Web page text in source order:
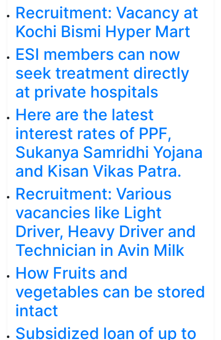
Recruitment: Vacancy at
Kochi Bismi Hyper Mart
ESI members can now
seek treatment directly
at private hospitals
Here are the latest
interest rates of PPF,
Sukanya Samridhi Yojana
and Kisan Vikas Patra.
Recruitment: Various
vacancies like Light
Driver, Heavy Driver and
Technician in Avin Milk
How Fruits and
vegetables can be stored
intact
Subsidized loan of up to